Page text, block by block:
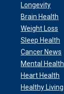
Longevity
Brain Health
Weight Loss
Sleep Health
Cancer News
Mental Health
Heart Health
Healthy Living